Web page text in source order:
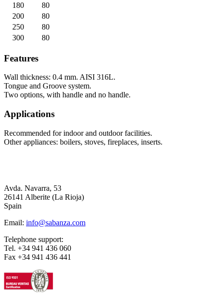
180
80
200
80
250
80
300
80
Features
Wall thickness: 0.4 mm. AISI 316L.
Tongue and Groove system.
Two options, with handle and no handle.
Applications
Recommended for indoor and outdoor facilities.
Other appliances: boilers, stoves, fireplaces, inserts.
Avda. Navarra, 53
26141 Alberite (La Rioja)
Spain
Email: info@sabanza.com
Telephone support:
Tel. +34 941 436 060
Fax +34 941 436 441